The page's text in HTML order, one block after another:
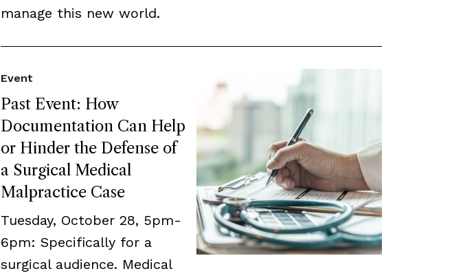
manage this new world.
Past Event: How
Documentation Can Help
or Hinder the Defense of
a Surgical Medical
Malpractice Case
Event
Tuesday, October 28, 5pm-
6pm: Specifically for a
surgical audience. Medical